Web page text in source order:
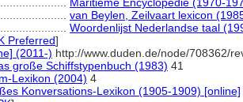
van Beylen, Zeilvaart lexicon
Woordenlijst Nederlandse taal
Preferred]
(2011-) http://www.duden.de/node/708362/
große Schiffstypenbuch (1983) 41
Lexikon (2004) 4
Konversations-Lexikon (1905-1909) [online]